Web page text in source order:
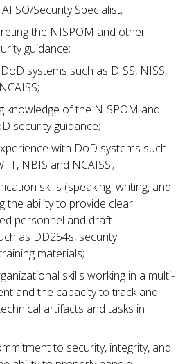
Security Specialist;
the NISPOM and other
guidance;
systems such as DISS, NISS,
knowledge of the NISPOM and
security guidance;
with DoD systems such
NBIS and NCAISS ;
skills (speaking, writing, and
the ability to provide clear
personnel and draft
as DD254s, security
materials;
skills working in a multi-
and the capacity to track and
artifacts and tasks in
to security, integrity, and